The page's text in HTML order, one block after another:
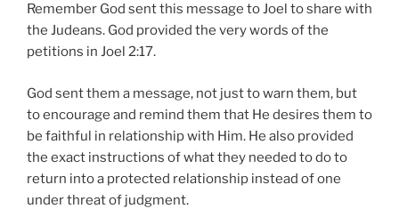
Remember God sent this message to Joel to share with
the Judeans. God provided the very words of the
petitions in Joel 2:17.
God sent them a message, not just to warn them, but
to encourage and remind them that He desires them to
be faithful in relationship with Him. He also provided
the exact instructions of what they needed to do to
return into a protected relationship instead of one
under threat of judgment.